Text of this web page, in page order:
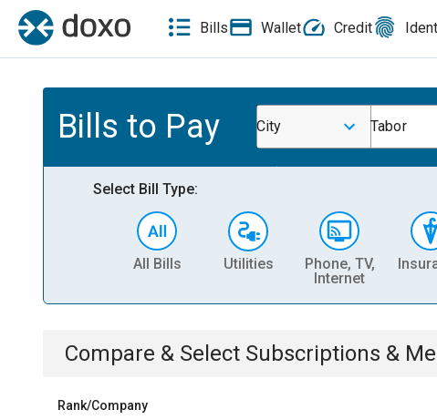
Bills Wallet Credit
Bills to Pay City Tabor
Select Bill Type:
All Bills Utilities
Phone, TV,
Internet
Compare & Select Subscriptions &
Rank/Company